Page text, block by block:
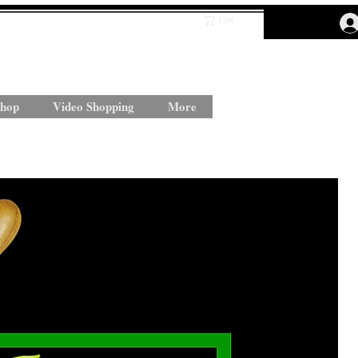
Cart
Video Shopping More